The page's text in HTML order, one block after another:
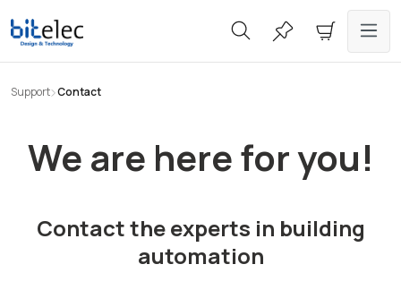
content
Support Contact
We are here for you!
Contact the experts in building
automation